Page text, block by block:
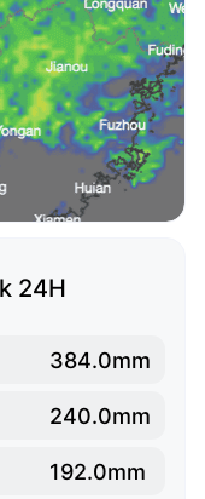
24H
384.0mm
240.0mm
192.0mm